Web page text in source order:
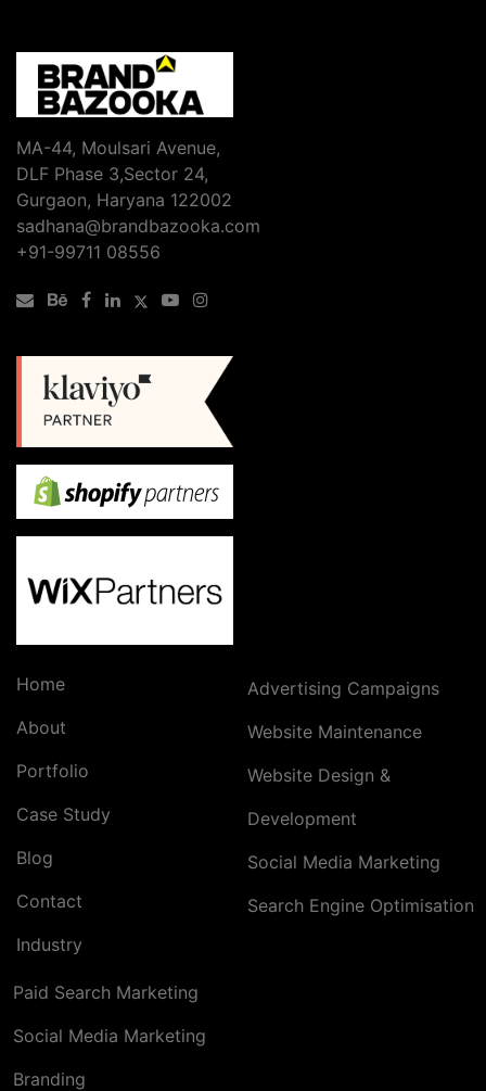
Rankings:
The
Ultimate
SEO
Services
Checklist
MA-44, Moulsari Avenue,
DLF Phase 3,Sector 24,
Gurgaon, Haryana 122002
sadhana@brandbazooka.com
+91-99711 08556
Home
About
Portfolio
Case Study
Blog
Contact
Industry
Advertising Campaigns
Website Maintenance
Website Design &
Development
Social Media Marketing
Search Engine Optimisation
Paid Search Marketing
Social Media Marketing
Branding